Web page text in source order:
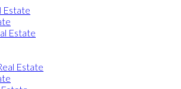
Estate
Estate
Estate